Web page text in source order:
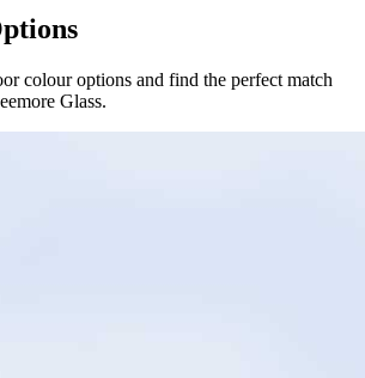
colour options and find the perfect match
Glass.